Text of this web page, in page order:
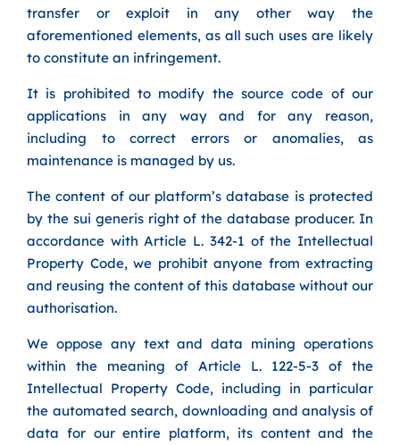
transfer or exploit in any other way the
aforementioned elements, as all such uses are likely
to constitute an infringement.
It is prohibited to modify the source code of our
applications in any way and for any reason,
including to correct errors or anomalies, as
maintenance is managed by us.
The content of our platform’s database is protected
by the sui generis right of the database producer. In
accordance with Article L. 342-1 of the Intellectual
Property Code, we prohibit anyone from extracting
and reusing the content of this database without our
authorisation.
We oppose any text and data mining operations
within the meaning of Article L. 122-5-3 of the
Intellectual Property Code, including in particular
the automated search, downloading and analysis of
data for our entire platform, its content and the